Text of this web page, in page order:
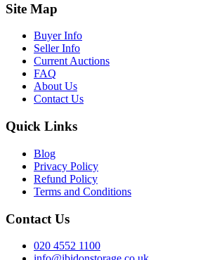
Site Map
Buyer Info
Seller Info
Current Auctions
FAQ
About Us
Contact Us
Quick Links
Blog
Privacy Policy
Refund Policy
Terms and Conditions
Contact Us
020 4552 1100